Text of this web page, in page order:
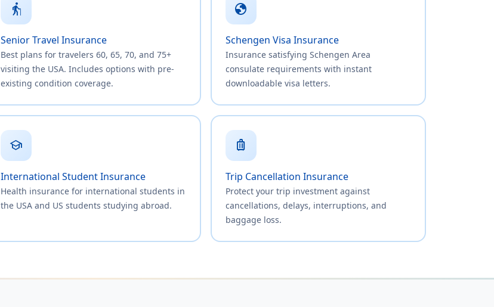
elderly
Senior Travel Insurance
Best plans for travelers 60, 65, 70, and 75+
visiting the USA. Includes options with pre-
existing condition coverage.
globe
Schengen Visa Insurance
Insurance satisfying Schengen Area
consulate requirements with instant
downloadable visa letters.
school
International Student Insurance
Health insurance for international students in
the USA and US students studying abroad.
luggage
Trip Cancellation Insurance
Protect your trip investment against
cancellations, delays, interruptions, and
baggage loss.